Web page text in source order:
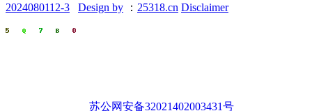
2024080112-3
Design by ： 25318.cn Disclaimer
苏公网安备32021402003431号